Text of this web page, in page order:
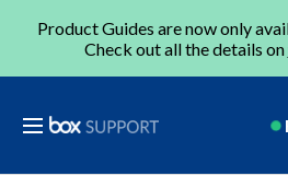
Product Guides are now only
Check out all the details on